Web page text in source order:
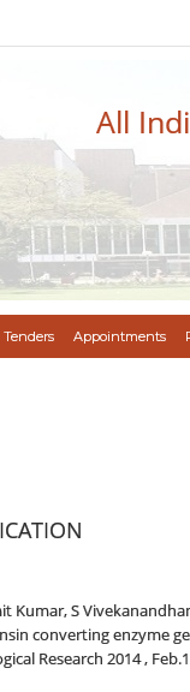
All
Tenders Appointments
S
converting enzyme
Research 2014 ,